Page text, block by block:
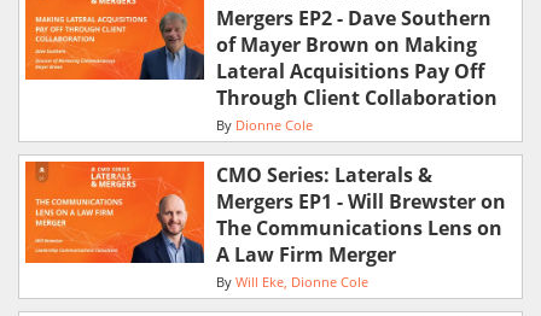
Mergers EP2 - Dave Southern
of Mayer Brown on Making
Lateral Acquisitions Pay Off
Through Client Collaboration
By Dionne Cole
CMO Series: Laterals &
Mergers EP1 - Will Brewster on
The Communications Lens on
A Law Firm Merger
By Will Eke Dionne Cole